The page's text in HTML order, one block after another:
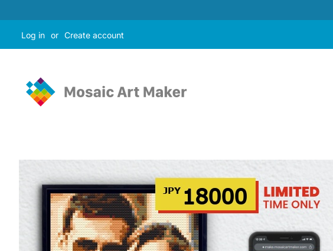
Log in or Create account